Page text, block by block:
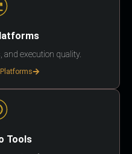
and execution quality.
Tools